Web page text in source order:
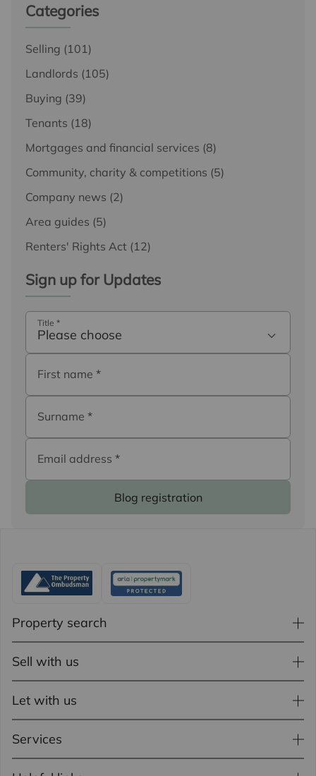
Categories
Selling (101)
Landlords (105)
Buying (39)
Tenants (18)
Mortgages and financial services (8)
Community, charity & competitions (5)
Company news (2)
Area guides (5)
Renters' Rights Act (12)
Sign up for Updates
Title *
Please choose
First name *
Surname *
Email address *
Blog registration
Property search
Sell with us
Let with us
Services